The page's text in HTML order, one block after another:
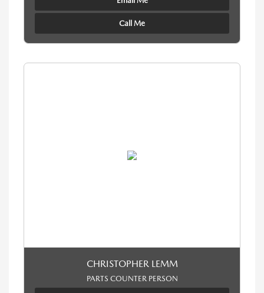
Call Me
CHRISTOPHER LEMM
PARTS COUNTER PERSON